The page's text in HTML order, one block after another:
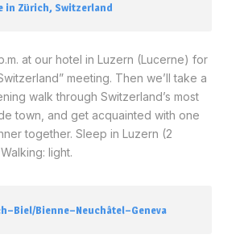
in Zürich, Switzerland
at our hotel in Luzern (Lucerne) for
meeting. Then we’ll take a
walk through Switzerland’s most
town, and get acquainted with one
together. Sleep in Luzern (2
light.
Bienne–Neuchâtel–Geneva